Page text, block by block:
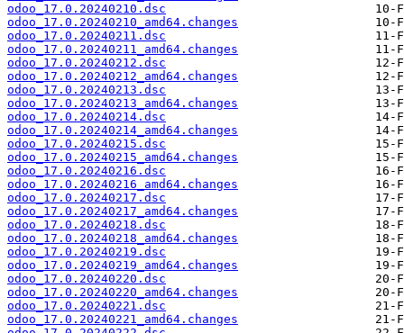
odoo_17.0.20240210.dsc
odoo_17.0.20240210_amd64.changes
odoo_17.0.20240211.dsc
odoo_17.0.20240211_amd64.changes
odoo_17.0.20240212.dsc
odoo_17.0.20240212_amd64.changes
odoo_17.0.20240213.dsc
odoo_17.0.20240213_amd64.changes
odoo_17.0.20240214.dsc
odoo_17.0.20240214_amd64.changes
odoo_17.0.20240215.dsc
odoo_17.0.20240215_amd64.changes
odoo_17.0.20240216.dsc
odoo_17.0.20240216_amd64.changes
odoo_17.0.20240217.dsc
odoo_17.0.20240217_amd64.changes
odoo_17.0.20240218.dsc
odoo_17.0.20240218_amd64.changes
odoo_17.0.20240219.dsc
odoo_17.0.20240219_amd64.changes
odoo_17.0.20240220.dsc
odoo_17.0.20240220_amd64.changes
odoo_17.0.20240221.dsc
odoo_17.0.20240221_amd64.changes